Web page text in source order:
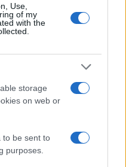
Use,
of my
with the
storage
on web or
to be sent to
purposes.